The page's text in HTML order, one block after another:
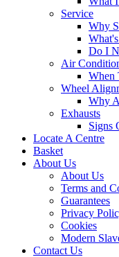
Service
Why
Do I
Air
When
Wheel
Why
Exhausts
Signs
Locate A Centre
Basket
About Us
About Us
Terms and
Guarantees
Privacy
Cookies
Modern
Contact Us